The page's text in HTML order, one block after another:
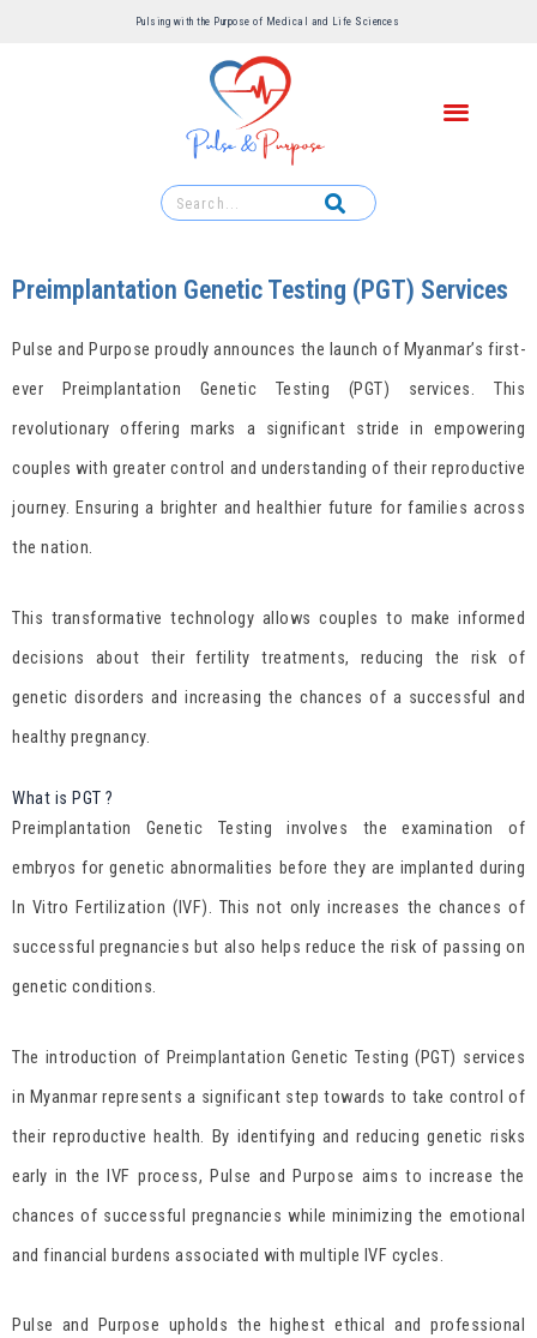
Pulsing with the Purpose of Medical and Life Sciences ​
Preimplantation Genetic Testing (PGT) Services
Pulse and Purpose proudly announces the launch of Myanmar’s first-
ever Preimplantation Genetic Testing (PGT) services. This
revolutionary offering marks a significant stride in empowering
couples with greater control and understanding of their reproductive
journey. Ensuring a brighter and healthier future for families across
the nation.
This transformative technology allows couples to make informed
decisions about their fertility treatments, reducing the risk of
genetic disorders and increasing the chances of a successful and
healthy pregnancy.
What is PGT ?
Preimplantation Genetic Testing involves the examination of
embryos for genetic abnormalities before they are implanted during
In Vitro Fertilization (IVF). This not only increases the chances of
successful pregnancies but also helps reduce the risk of passing on
genetic conditions.
The introduction of Preimplantation Genetic Testing (PGT) services
in Myanmar represents a significant step towards to take control of
their reproductive health. By identifying and reducing genetic risks
early in the IVF process, Pulse and Purpose aims to increase the
chances of successful pregnancies while minimizing the emotional
and financial burdens associated with multiple IVF cycles.
Pulse and Purpose upholds the highest ethical and professional